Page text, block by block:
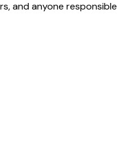
and anyone responsible